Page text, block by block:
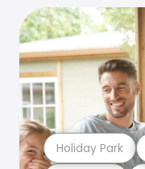
Holiday Park